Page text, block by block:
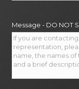
Message - DO NOT